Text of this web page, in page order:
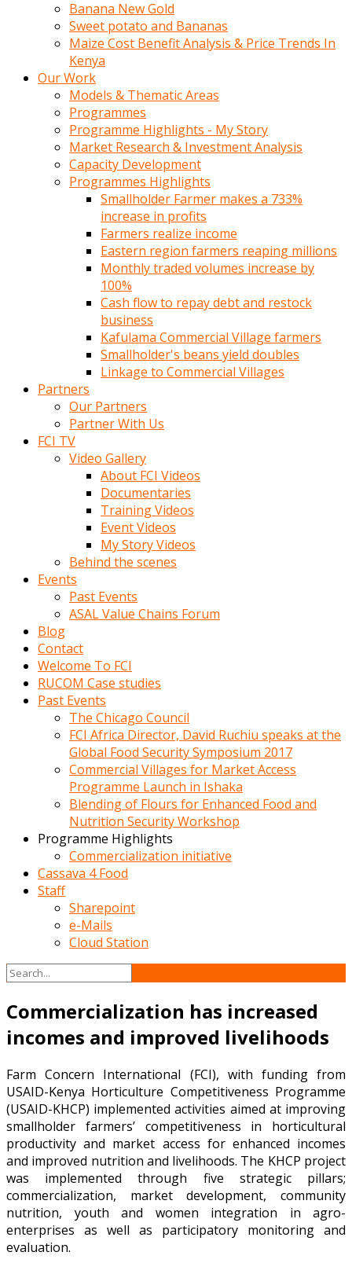
Banana New Gold
Sweet potato and Bananas
Maize Cost Benefit Analysis & Price Trends In
Kenya
Our Work
Models & Thematic Areas
Programmes
Programme Highlights - My Story
Market Research & Investment Analysis
Capacity Development
Programmes Highlights
Smallholder Farmer makes a 733%
increase in profits
Farmers realize income
Eastern region farmers reaping millions
Monthly traded volumes increase by
100%
Cash flow to repay debt and restock
business
Kafulama Commercial Village farmers
Smallholder's beans yield doubles
Linkage to Commercial Villages
Partners
Our Partners
Partner With Us
FCI TV
Video Gallery
About FCI Videos
Documentaries
Training Videos
Event Videos
My Story Videos
Behind the scenes
Events
Past Events
ASAL Value Chains Forum
Blog
Contact
Welcome To FCI
RUCOM Case studies
Past Events
The Chicago Council
FCI Africa Director, David Ruchiu speaks at the
Global Food Security Symposium 2017
Commercial Villages for Market Access
Programme Launch in Ishaka
Blending of Flours for Enhanced Food and
Nutrition Security Workshop
Programme Highlights
Commercialization initiative
Cassava 4 Food
Staff
Sharepoint
e-Mails
Cloud Station
Commercialization has increased
incomes and improved livelihoods
Farm Concern International (FCI), with funding from
USAID-Kenya Horticulture Competitiveness Programme
(USAID-KHCP) implemented activities aimed at improving
smallholder farmers’ competitiveness in horticultural
productivity and market access for enhanced incomes
and improved nutrition and livelihoods. The KHCP project
was implemented through five strategic pillars;
commercialization, market development, community
nutrition, youth and women integration in agro-
enterprises as well as participatory monitoring and
evaluation.